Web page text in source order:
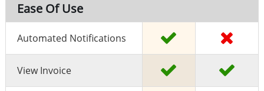
Ease Of Use
Automated Notifications
View Invoice